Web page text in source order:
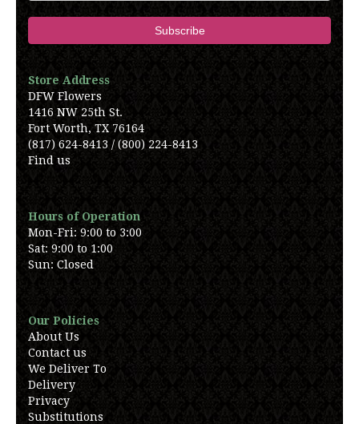
Store Address
DFW Flowers
1416 NW 25th St.
Fort Worth, TX 76164
(817) 624-8413 / (800) 224-8413
Find us
Hours of Operation
Mon-Fri: 9:00 to 3:00
Sat: 9:00 to 1:00
Sun: Closed
Our Policies
About Us
Contact us
We Deliver To
Delivery
Privacy
Substitutions